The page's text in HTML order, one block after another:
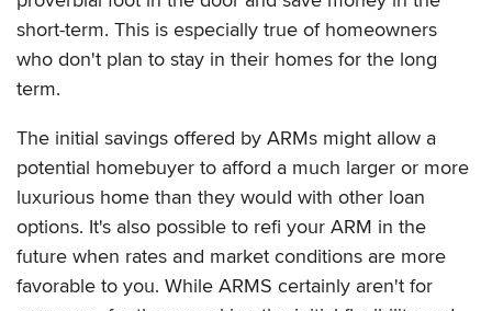
short-term. This is especially true of homeowners
who don't plan to stay in their homes for the long
term.
The initial savings offered by ARMs might allow a
potential homebuyer to afford a much larger or more
luxurious home than they would with other loan
options. It's also possible to refi your ARM in the
future when rates and market conditions are more
favorable to you. While ARMS certainly aren't for